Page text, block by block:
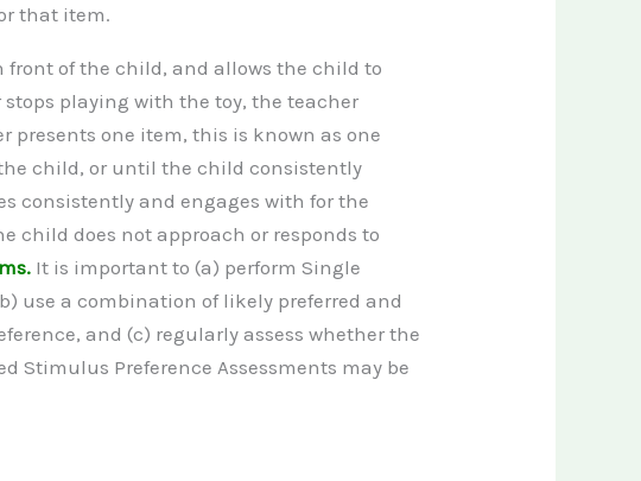
that item.
front of the child, and allows the child to
playing with the toy, the teacher
presents one item, this is known as one
child, or until the child consistently
consistently and engages with for the
child does not approach or responds to
It is important to (a) perform Single
use a combination of likely preferred and
and (c) regularly assess whether the
Stimulus Preference Assessments may be